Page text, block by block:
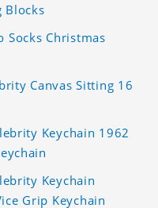
Blocks
Socks Christmas
Canvas Sitting 16
Keychain 1962
Keychain
Grip Keychain